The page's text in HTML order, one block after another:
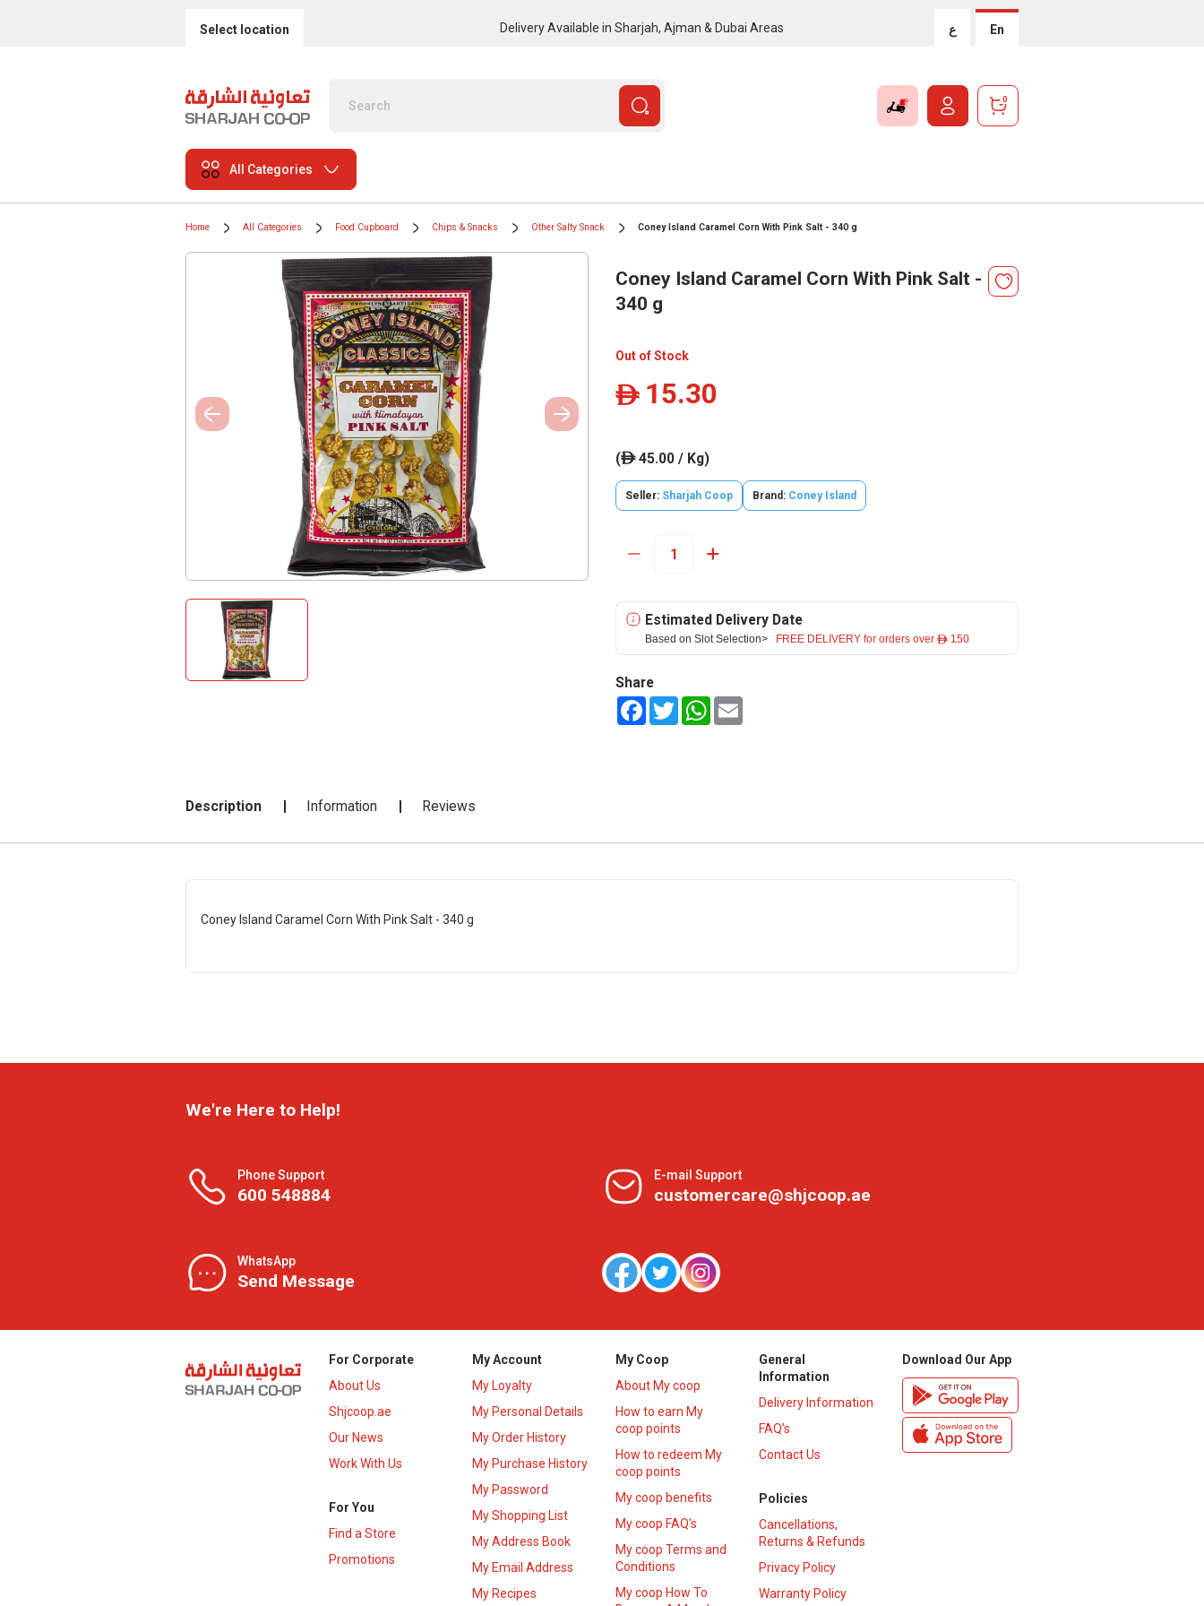
Select location Delivery Available in Sharjah, Ajman & Dubai Areas ع En
0
All Categories
Home All Categories Food Cupboard Chips & Snacks Other Salty Snack Coney Island Caramel Corn With Pink Salt - 340 g
Coney Island Caramel Corn With Pink Salt -
340 g
Out of Stock
ê 15.30
(ê45.00 / Kg)
Seller: Sharjah Coop Brand: Coney Island
Estimated Delivery Date
Based on Slot Selection> FREE DELIVERY for orders over ê 150
Share
FacebookTwitterWhatsApp
Description Information Reviews
Coney Island Caramel Corn With Pink Salt - 340 g
We're Here to Help!
Phone Support
600 548884
E-mail Support
customercare@shjcoop.ae
WhatsApp
Send Message
For Corporate
About Us
Shjcoop.ae
Our News
Work With Us
For You
Find a Store
Promotions
My Account
My Loyalty
My Personal Details
My Order History
My Purchase History
My Password
My Shopping List
My Address Book
My Email Address
My Recipes
My Coop
About My coop
How to earn My
coop points
How to redeem My
coop points
My coop benefits
My coop FAQ's
My coop Terms and
Conditions
My coop How To
General
Information
Delivery Information
FAQ’s
Contact Us
Policies
Cancellations,
Returns & Refunds
Privacy Policy
Warranty Policy
Download Our App